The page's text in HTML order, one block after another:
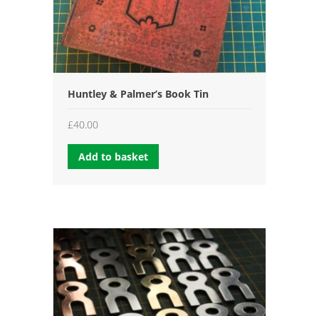
Huntley & Palmer’s Book Tin
£40.00
Add to basket